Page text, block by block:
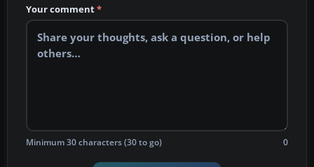
Your comment*
Minimum 30 characters (30 to go) 0